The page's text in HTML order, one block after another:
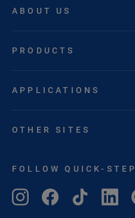
ABOUT US
PRODUCTS
APPLICATIONS
OTHER SITES
FOLLOW QUICK-STEP